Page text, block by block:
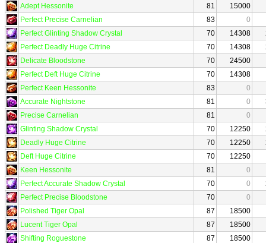
Adept Hessonite
81
15000
Perfect Precise Carnelian
83
0
Perfect Glinting Shadow Crystal
70 14308
Perfect Deadly Huge Citrine
70 14308
Delicate Bloodstone
70
24500
Perfect Deft Huge Citrine
70
14308
Perfect Keen Hessonite
83
0
Accurate Nightstone
81 0
Precise Carnelian
81
0
Glinting Shadow Crystal
70 12250
Deadly Huge Citrine
70 12250
Deft Huge Citrine
70
12250
Keen Hessonite
81
0
Perfect Accurate Shadow Crystal
70 0
Perfect Precise Bloodstone
70
0
Polished Tiger Opal
87
18500
Lucent Tiger Opal
87
18500
Shifting Roguestone
87
18500